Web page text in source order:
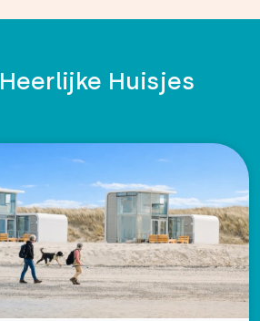
Huisjes